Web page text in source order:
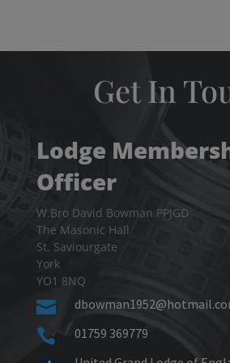
Get In
Lodge
Officer
W.Bro David Bowman PPJGD
The Masonic Hall
St. Saviourgate
York
YO1 8NQ


01759 369779